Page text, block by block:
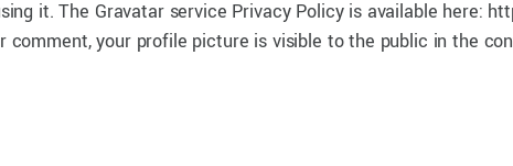
it. The Gravatar service Privacy Policy is available here:
comment, your profile picture is visible to the public in the